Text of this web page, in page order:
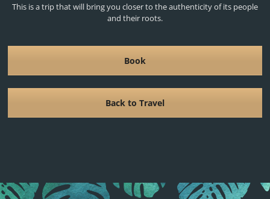
This is a trip that will bring you closer to the authenticity of its people
and their roots.
Book
Back to Travel